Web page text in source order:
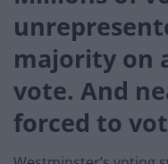
majority on
vote. And
forced to